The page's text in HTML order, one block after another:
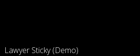
Lawyer Sticky (Demo)